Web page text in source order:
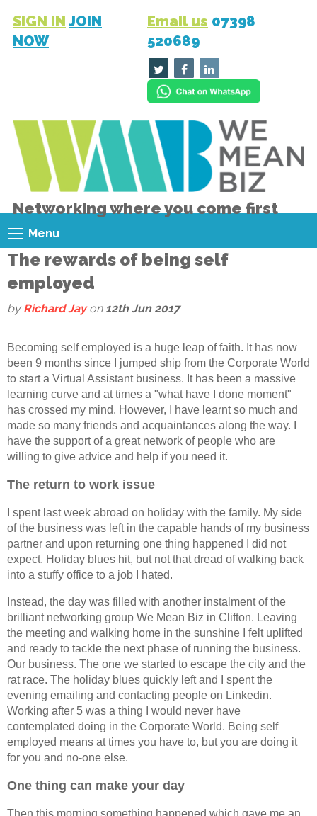
SIGN IN JOIN
NOW
Email us 07398
520689
Networking where you come first
Menu
The rewards of being self
employed
by Richard Jayon 12th Jun 2017
Becoming self employed is a huge leap of faith. It has now
been 9 months since I jumped ship from the Corporate World
to start a Virtual Assistant business. It has been a massive
learning curve and at times a "what have I done moment"
has crossed my mind. However, I have learnt so much and
made so many friends and acquaintances along the way. I
have the support of a great network of people who are
willing to give advice and help if you need it.
The return to work issue
I spent last week abroad on holiday with the family. My side
of the business was left in the capable hands of my business
partner and upon returning one thing happened I did not
expect. Holiday blues hit, but not that dread of walking back
into a stuffy office to a job I hated.
Instead, the day was filled with another instalment of the
brilliant networking group We Mean Biz in Clifton. Leaving
the meeting and walking home in the sunshine I felt uplifted
and ready to tackle the next phase of running the business.
Our business. The one we started to escape the city and the
rat race. The holiday blues quickly left and I spent the
evening emailing and contacting people on Linkedin.
Working after 5 was a thing I would never have
contemplated doing in the Corporate World. Being self
employed means at times you have to, but you are doing it
for you and no-one else.
One thing can make your day